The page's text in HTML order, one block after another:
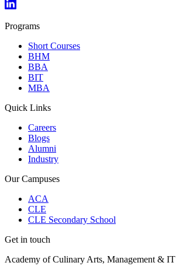
Programs
Short Courses
BHM
BBA
BIT
MBA
Quick Links
Careers
Blogs
Alumni
Industry
Our Campuses
ACA
CLE
CLE Secondary School
Get in touch
Academy of Culinary Arts, Management & IT